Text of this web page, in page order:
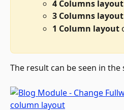
4 Columns layout
3 Columns layout
1 Column layout
The result can be seen in